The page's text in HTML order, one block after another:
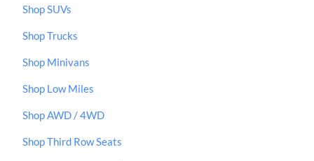
Shop SUVs
Shop Trucks
Shop Minivans
Shop Low Miles
Shop AWD / 4WD
Shop Third Row Seats